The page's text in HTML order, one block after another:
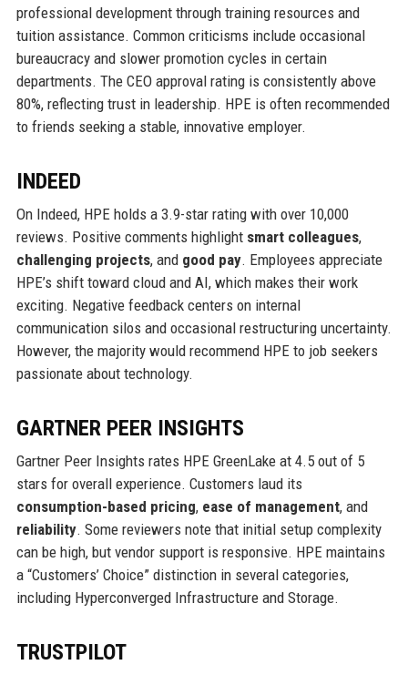
professional development through training resources and
tuition assistance. Common criticisms include occasional
bureaucracy and slower promotion cycles in certain
departments. The CEO approval rating is consistently above
80%, reflecting trust in leadership. HPE is often recommended
to friends seeking a stable, innovative employer.
INDEED
On Indeed, HPE holds a 3.9-star rating with over 10,000
reviews. Positive comments highlight smart colleagues,
challenging projects, and good pay. Employees appreciate
HPE’s shift toward cloud and AI, which makes their work
exciting. Negative feedback centers on internal
communication silos and occasional restructuring uncertainty.
However, the majority would recommend HPE to job seekers
passionate about technology.
GARTNER PEER INSIGHTS
Gartner Peer Insights rates HPE GreenLake at 4.5 out of 5
stars for overall experience. Customers laud its
consumption-based pricing, ease of management, and
reliability. Some reviewers note that initial setup complexity
can be high, but vendor support is responsive. HPE maintains
a “Customers’ Choice” distinction in several categories,
including Hyperconverged Infrastructure and Storage.
TRUSTPILOT